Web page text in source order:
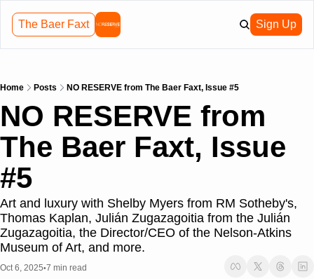
The Baer Faxt Sign Up
Home Posts NO RESERVE from The Baer Faxt, Issue #5
NO RESERVE from
The Baer Faxt, Issue
#5
Art and luxury with Shelby Myers from RM Sotheby's,
Thomas Kaplan, Julián Zugazagoitia from the Julián
Zugazagoitia, the Director/CEO of the Nelson-Atkins
Museum of Art, and more.
Oct 6, 2025•7 min read